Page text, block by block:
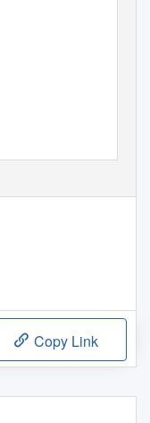
Copy Link